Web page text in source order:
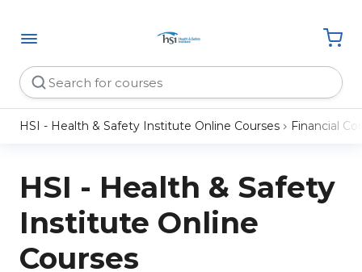
HSI - Health & Safety Institute Online Courses Financial
HSI - Health & Safety
Institute Online
Courses